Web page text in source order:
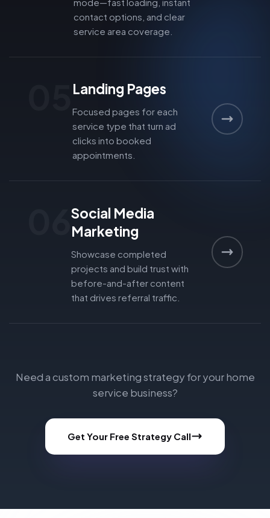
contact options, and clear
service area coverage.
Landing Pages
Focused pages for each
service type that turn ad
clicks into booked
appointments.
Social Media
Marketing
Showcase completed
projects and build trust with
before-and-after content
that drives referral traffic.
Need a custom marketing strategy for your home
service business?
Get Your Free Strategy Call